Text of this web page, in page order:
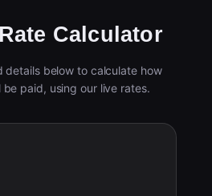
Rate Calculator
details below to calculate how
be paid, using our live rates.